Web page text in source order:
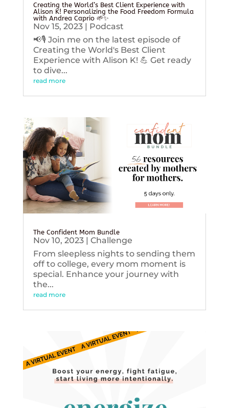
Creating the World’s Best Client Experience with
Alison K! Personalizing the Food Freedom Formula
with Andrea Caprio 🌱✨
Nov 15, 2023| Podcast
📢🎙️ Join me on the latest episode of
Creating the World's Best Client
Experience with Alison K! 💪 Get ready
to dive...
read more
The Confident Mom Bundle
Nov 10, 2023| Challenge
From sleepless nights to sending them
off to college, every mom moment is
special. Enhance your journey with
the...
read more